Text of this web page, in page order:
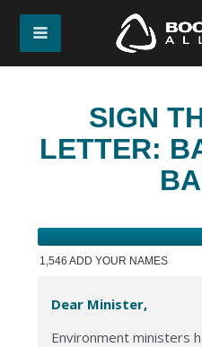
SIGN
LETTER:
1,546 ADD YOUR NAMES
Dear Minister,
Environment ministers